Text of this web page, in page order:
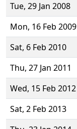
Tue, 29 Jan 2008
Mon, 16 Feb 2009
Sat, 6 Feb 2010
Thu, 27 Jan 2011
Wed, 15 Feb 2012
Sat, 2 Feb 2013